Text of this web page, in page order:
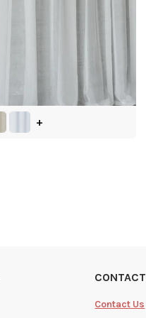
+
CONTACT
Contact Us